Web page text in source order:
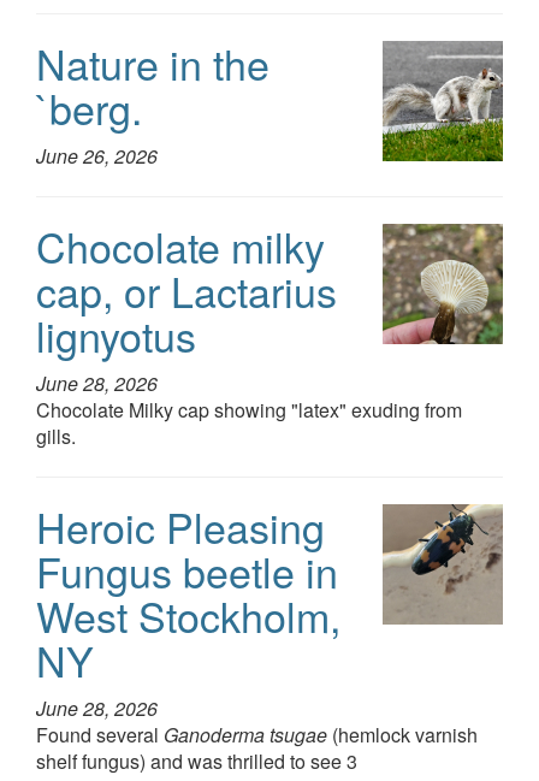
Nature in the
`berg.
June 26, 2026
Chocolate milky
cap, or Lactarius
lignyotus
June 28, 2026
Chocolate Milky cap showing "latex" exuding from
gills.
Heroic Pleasing
Fungus beetle in
West Stockholm,
NY
June 28, 2026
Found several Ganoderma tsugae (hemlock varnish
shelf fungus) and was thrilled to see 3